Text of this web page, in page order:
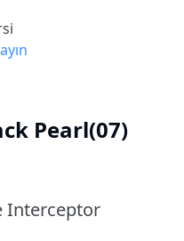
Pearl(07)
Interceptor